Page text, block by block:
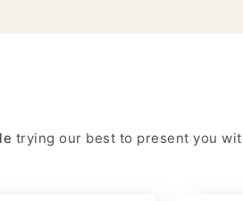
trying our best to present you